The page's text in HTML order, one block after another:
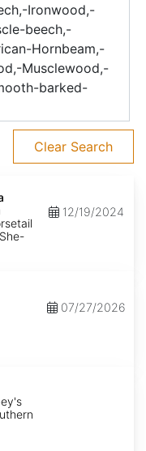
Ironwood,-
beech,-
Hornbeam,-
Musclewood,-
barked-
Clear Search
12/19/2024
07/27/2026